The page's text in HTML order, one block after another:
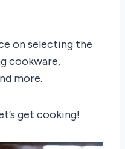
on selecting the
cookware,
more.
get cooking!